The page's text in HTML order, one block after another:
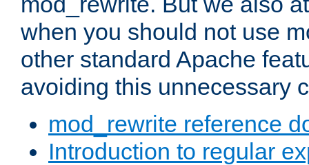
when you should not use
other standard Apache
avoiding this unnecessary
mod_rewrite reference
Introduction to regular